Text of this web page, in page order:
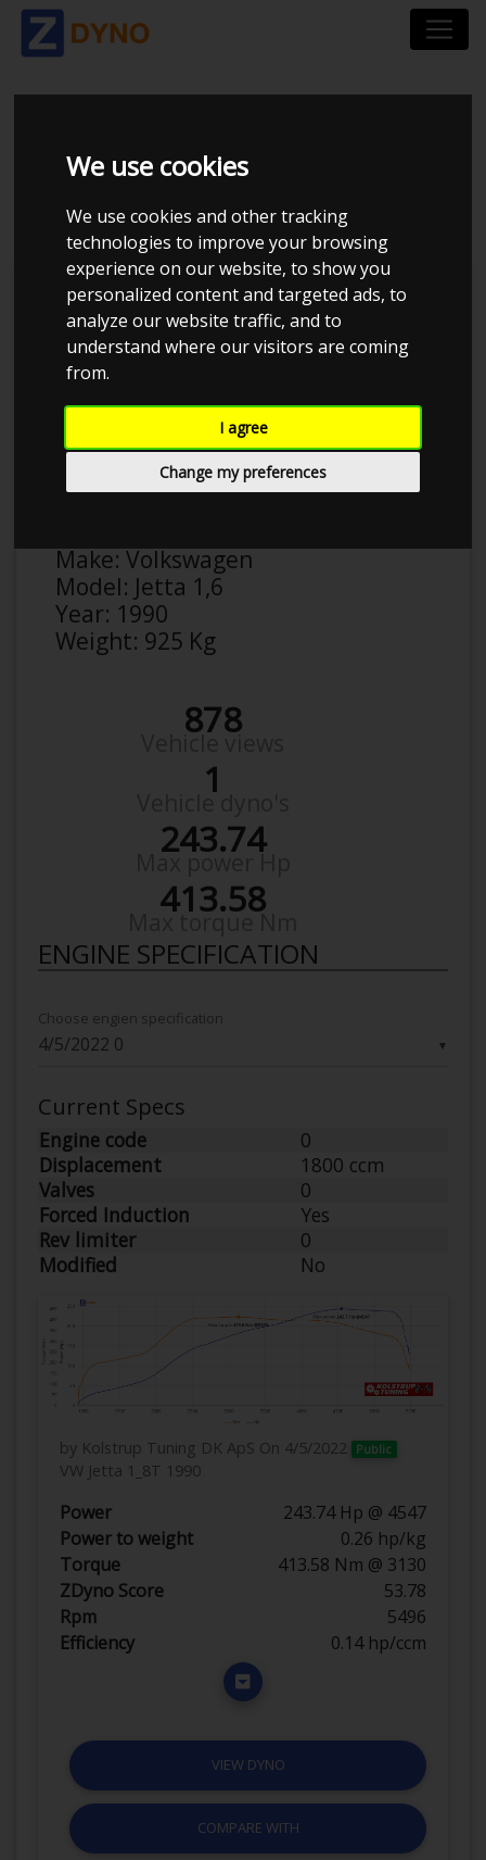
We use cookies
We use cookies and other tracking
technologies to improve your browsing
experience on our website, to show you
personalized content and targeted ads, to
analyze our website traffic, and to
understand where our visitors are coming
from.
I agree
Change my preferences
VOLKSWAGEN JETTA
1,6
Anonymous
Make: Volkswagen
Model: Jetta 1,6
Year: 1990
Weight: 925 Kg
878
1
243.74
413.58
ENGINE SPECIFICATION
▼
Choose engien specification
Current Specs
Engine code
0
Displacement
1800 ccm
Valves
0
Forced Induction
Yes
Rev limiter
0
Modified
No
by Kolstrup Tuning DK ApS On 4/5/2022 Public
VW Jetta 1_8T 1990
Power
243.74 Hp @ 4547
Power to weight
0.26 hp/kg
Torque
413.58 Nm @ 3130
ZDyno Score
53.78
Rpm
5496
Efficiency
0.14 hp/ccm
VIEW DYNO
COMPARE WITH